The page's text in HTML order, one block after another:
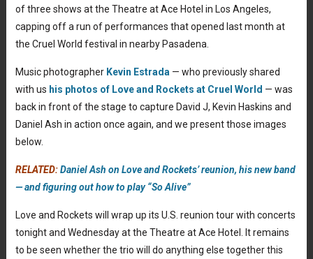
of three shows at the Theatre at Ace Hotel in Los Angeles,
capping off a run of performances that opened last month at
the Cruel World festival in nearby Pasadena.
Music photographer Kevin Estrada — who previously shared
with us his photos of Love and Rockets at Cruel World — was
back in front of the stage to capture David J, Kevin Haskins and
Daniel Ash in action once again, and we present those images
below.
RELATED:Daniel Ash on Love and Rockets’ reunion, his new band
— and figuring out how to play “So Alive”
Love and Rockets will wrap up its U.S. reunion tour with concerts
tonight and Wednesday at the Theatre at Ace Hotel. It remains
to be seen whether the trio will do anything else together this